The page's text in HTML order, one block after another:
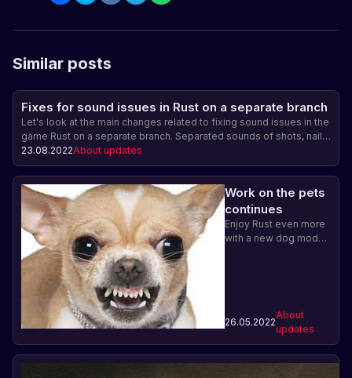
Similar posts
Fixes for sound issues in Rust on a separate branch
Let's look at the main changes related to fixing sound issues in the
game Rust on a separate branch. Separated sounds of shots, nail
gun and Bradley tank sounds are now played more muffled and
their reverberation has been increased. In addition, incorrect
playback of nail gun sounds from the third person has been fixed.
Improving the sound accompaniment in the game Rust.
23.08.2022About updates
Work on the pets
continues
Enjoy Rust even more
with a new dog model.
26.05.2022
About
updates